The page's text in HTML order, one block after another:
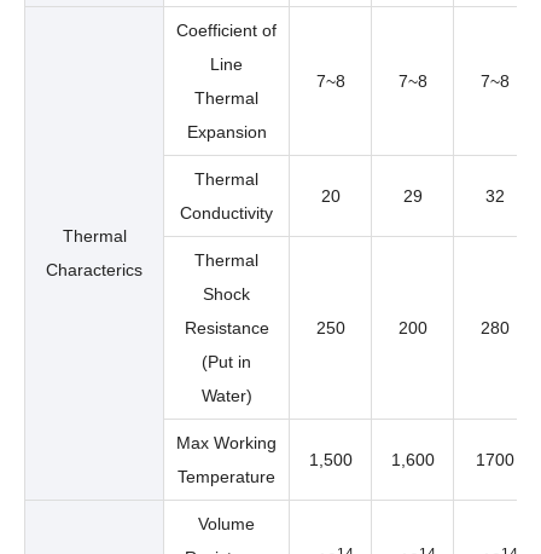
Thermal
Characterics
Coefficient of
Line
Thermal
Expansion
7~8 7~8 7~8
Thermal
Conductivity
20 29 32
Thermal
Shock
Resistance
(Put in
Water)
250 200 280
Max Working
Temperature
1,500 1,600 1700
Volume